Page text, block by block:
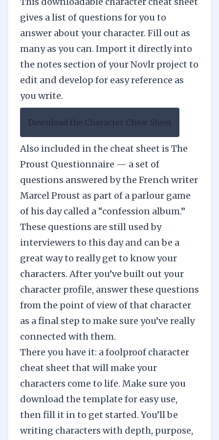
gives a list of questions for you to
answer about your character. Fill out as
many as you can. Import it directly into
the notes section of yourNovlr project to
edit and develop for easy reference as
you write.
Download the Character Cheat Sheet
Also included in the cheat sheet is The
Proust Questionnaire — a set of
questions answered by the French writer
Marcel Proust as part of a parlour game
of his day called a “confession album.”
These questions are still used by
interviewers to this day and can be a
great way to really get to know your
characters. After you’ve built out your
character profile, answer these questions
from the point of view of that character
as a final step to make sure you’ve really
connected with them.
There you have it: a foolproof character
cheat sheet that will make your
characters come to life. Make sure you
download the template for easy use,
then fill it in to get started. You’ll be
writing characters with depth, purpose,